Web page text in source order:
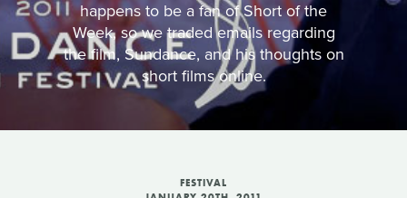
happens to be a fan of Short of the
Week, so we traded emails regarding
the film, Sundance, and his thoughts on
short films online.
FESTIVAL